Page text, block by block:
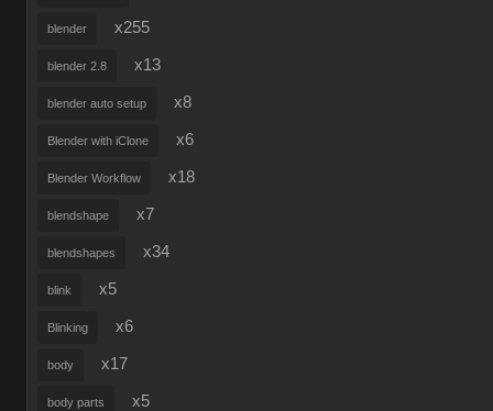
blender x255
blender 2.8 x13
blender auto setup x8
Blender with iClone x6
Blender Workflow x18
blendshape x7
blendshapes x34
blink x5
Blinking x6
body x17
body parts x5